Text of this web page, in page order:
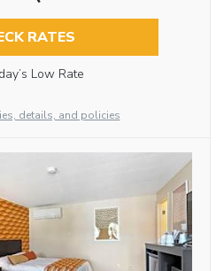
RATES
Low Rate
details, and policies